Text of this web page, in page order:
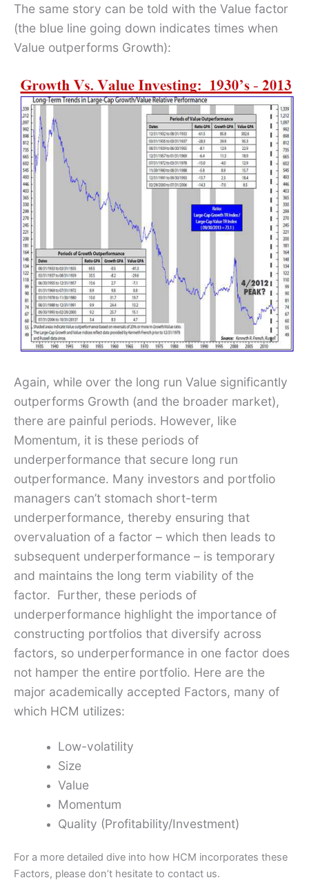
The same story can be told with the Value factor
(the blue line going down indicates times when
Value outperforms Growth):
Again, while over the long run Value significantly
outperforms Growth (and the broader market),
there are painful periods. However, like
Momentum, it is these periods of
underperformance that secure long run
outperformance. Many investors and portfolio
managers can’t stomach short-term
underperformance, thereby ensuring that
overvaluation of a factor – which then leads to
subsequent underperformance – is temporary
and maintains the long term viability of the
factor. Further, these periods of
underperformance highlight the importance of
constructing portfolios that diversify across
factors, so underperformance in one factor does
not hamper the entire portfolio. Here are the
major academically accepted Factors, many of
which HCM utilizes:
Low-volatility
Size
Value
Momentum
Quality (Profitability/Investment)
For a more detailed dive into how HCM incorporates these
Factors, please don’t hesitate to contact us.